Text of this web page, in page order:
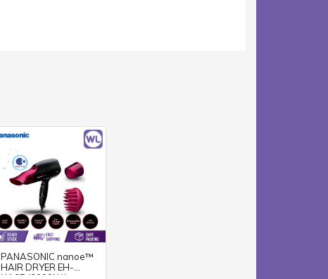
PANASONIC nanoe™
HAIR DRYER EH-